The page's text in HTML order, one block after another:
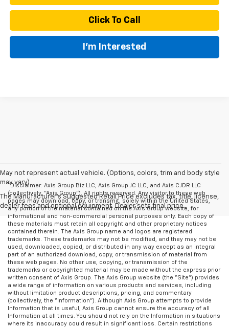
Click To Call
I'm Interested
May not represent actual vehicle. (Options, colors, trim and body style
may vary)
The Manufacturer's Suggested Retail Price excludes tax, title, license,
dealer fees and optional equipment. Dealer sets final price.
*Disclaimer: Axis Group Biz LLC, Axis Group JC LLC, and Axis CJDR LLC
(collectively, “Axis Group”). All rights reserved. Any visitor to these web
pages may download, copy, or transmit, solely within the United States,
any portion of the material contained on the Axis Group website, for
informational and non-commercial personal purposes only. Each copy of
these materials must retain all copyright and other proprietary notices
contained therein. The Axis Group name and logos are registered
trademarks. These trademarks may not be modified, and they may not be
used, downloaded, copied, or distributed in any way except as an integral
part of an authorized download, copy, or transmission of material from
these web pages. No other use, copying, or transmission of the
trademarks or copyrighted material may be made without the express prior
written consent of Axis Group. The Axis Group website (the “Site”) provides
a wide range of information on various products and services, including
without limitation product descriptions, pricing, and commentary
(collectively, the “Information”). Although Axis Group attempts to provide
Information that is useful, Axis Group cannot ensure the accuracy of all
Information at all times. You should not rely on the Information in situations
where its inaccuracy could result in significant loss. Certain restrictions